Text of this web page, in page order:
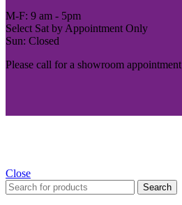
M-F: 9 am - 5pm
Select Sat by Appointment Only
Sun: Closed
Please call for a showroom appointment
Close
Search